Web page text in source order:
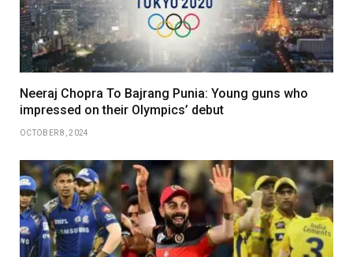
Neeraj Chopra To Bajrang Punia: Young guns who
impressed on their Olympics’ debut
OCTOBER 8, 2024